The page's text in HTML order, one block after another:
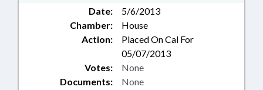
Date:
5/6/2013
Chamber:
House
Action:
Placed On Cal For
05/07/2013
Documents: None
Votes: None